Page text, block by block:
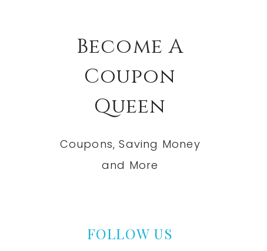
Become A
Coupon
Queen
Coupons, Saving Money
and More
FOLLOW US